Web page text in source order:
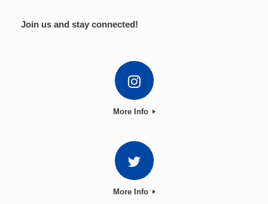
Join us and stay connected!
More Info
More Info